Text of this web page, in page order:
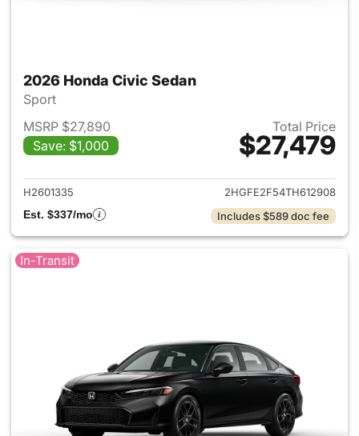
2026 Honda Civic Sedan
Sport
MSRP $27,890
Save: $1,000
Total Price
$27,479
View details for 2026 Honda
H2601335
2HGFE2F54TH612908
Est. $337/mo
Includes $589 doc fee
In-Transit